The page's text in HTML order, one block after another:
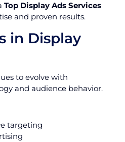
Top Display Ads Services
and proven results.
in Display
to evolve with
and audience behavior.
targeting